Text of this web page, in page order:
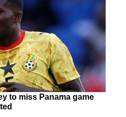
to miss Panama game